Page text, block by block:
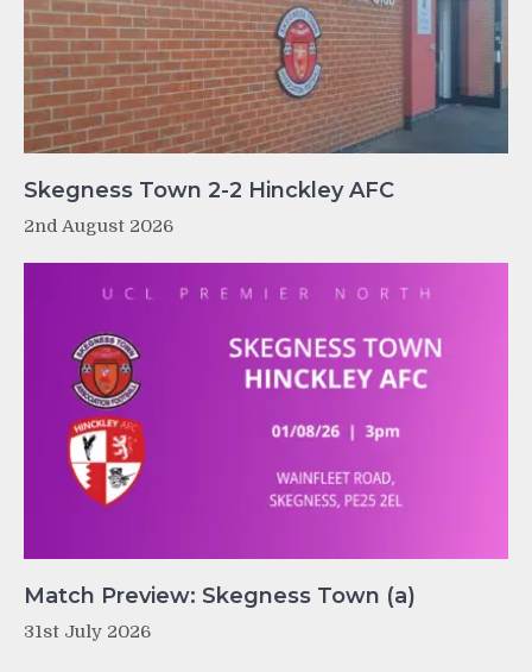
Skegness Town 2-2 Hinckley AFC
2nd August 2026
Match Preview: Skegness Town (a)
31st July 2026